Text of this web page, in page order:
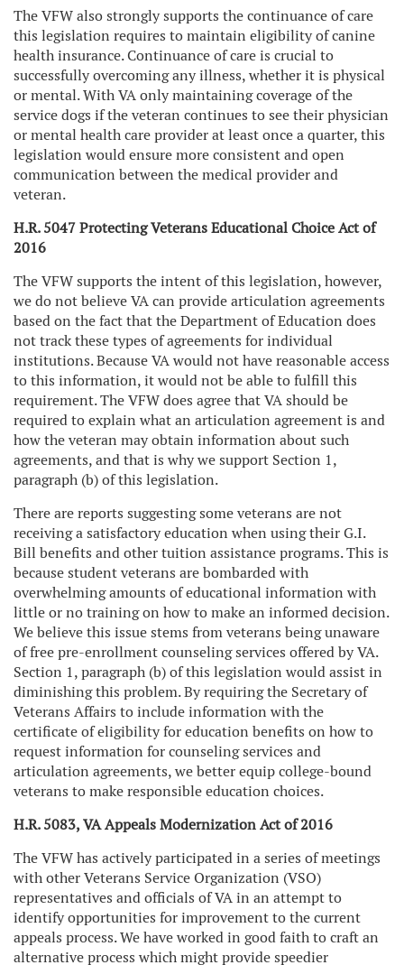
The VFW also strongly supports the continuance of care
this legislation requires to maintain eligibility of canine
health insurance. Continuance of care is crucial to
successfully overcoming any illness, whether it is physical
or mental. With VA only maintaining coverage of the
service dogs if the veteran continues to see their physician
or mental health care provider at least once a quarter, this
legislation would ensure more consistent and open
communication between the medical provider and
veteran.
H.R. 5047 Protecting Veterans Educational Choice Act of
2016
The VFW supports the intent of this legislation, however,
we do not believe VA can provide articulation agreements
based on the fact that the Department of Education does
not track these types of agreements for individual
institutions. Because VA would not have reasonable access
to this information, it would not be able to fulfill this
requirement. The VFW does agree that VA should be
required to explain what an articulation agreement is and
how the veteran may obtain information about such
agreements, and that is why we support Section 1,
paragraph (b) of this legislation.
There are reports suggesting some veterans are not
receiving a satisfactory education when using their G.I.
Bill benefits and other tuition assistance programs. This is
because student veterans are bombarded with
overwhelming amounts of educational information with
little or no training on how to make an informed decision.
We believe this issue stems from veterans being unaware
of free pre-enrollment counseling services offered by VA.
Section 1, paragraph (b) of this legislation would assist in
diminishing this problem. By requiring the Secretary of
Veterans Affairs to include information with the
certificate of eligibility for education benefits on how to
request information for counseling services and
articulation agreements, we better equip college-bound
veterans to make responsible education choices.
H.R. 5083, VA Appeals Modernization Act of 2016
The VFW has actively participated in a series of meetings
with other Veterans Service Organization (VSO)
representatives and officials of VA in an attempt to
identify opportunities for improvement to the current
appeals process. We have worked in good faith to craft an
alternative process which might provide speedier